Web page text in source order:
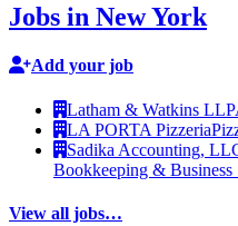
Jobs in New York
Add your job
Latham & Watkins LLP
LA PORTA Pizzeria
Sadika Accounting,
Bookkeeping & Business
View all jobs…